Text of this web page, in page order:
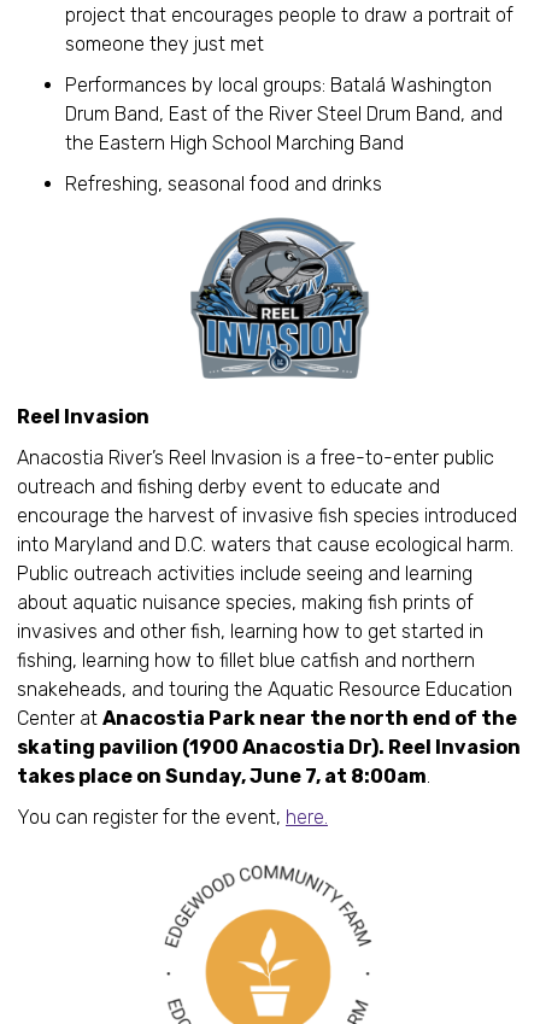
project that encourages people to draw a portrait of
someone they just met
Performances by local groups: Batalá Washington
Drum Band, East of the River Steel Drum Band, and
the Eastern High School Marching Band
Refreshing, seasonal food and drinks
Reel Invasion
Anacostia River’s Reel Invasion is a free-to-enter public
outreach and fishing derby event to educate and
encourage the harvest of invasive fish species introduced
into Maryland and D.C. waters that cause ecological harm.
Public outreach activities include seeing and learning
about aquatic nuisance species, making fish prints of
invasives and other fish, learning how to get started in
fishing, learning how to fillet blue catfish and northern
snakeheads, and touring the Aquatic Resource Education
Center at Anacostia Park near the north end of the
skating pavilion (1900 Anacostia Dr). Reel Invasion
takes place on Sunday, June 7, at 8:00am.
You can register for the event, here.